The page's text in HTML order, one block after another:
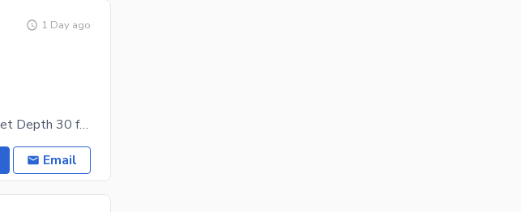
1 Day ago
Commercial Rented Property For sale Front 40 feet Depth 30 feet Covered area 1150 sqft Rental
Email